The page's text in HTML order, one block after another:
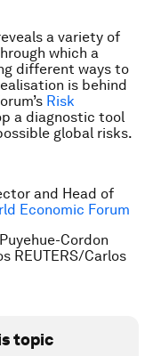
a variety of
which a
different ways to
is behind
Risk
a diagnostic tool
global risks.
and Head of
Economic Forum
Cordon
REUTERS/Carlos
topic